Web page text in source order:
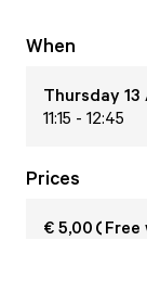
When
Thursday 13
11:15 - 12:45
Prices
€ 5,00 (